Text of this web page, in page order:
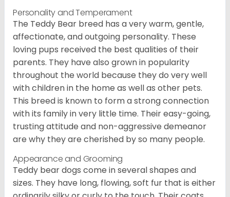
Personality and Temperament
The Teddy Bear breed has a very warm, gentle,
affectionate, and outgoing personality. These
loving pups received the best qualities of their
parents. They have also grown in popularity
throughout the world because they do very well
with children in the home as well as other pets.
This breed is known to form a strong connection
with its family in very little time. Their easy-going,
trusting attitude and non-aggressive demeanor
are why they are cherished by so many people.
Appearance and Grooming
Teddy bear dogs come in several shapes and
sizes. They have long, flowing, soft fur that is either